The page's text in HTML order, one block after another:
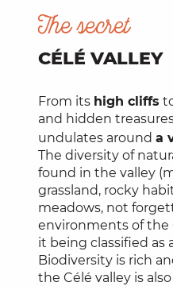
The secret
CÉLÉ VALLEY
From its high cliffs
and hidden
undulates around a
The diversity of
found in the valley
grassland, rocky
meadows, not
environments of the
it being classified as
Biodiversity is rich
the Célé valley is